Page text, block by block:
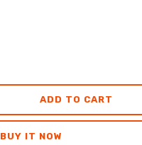
ADD TO CART
BUY IT NOW